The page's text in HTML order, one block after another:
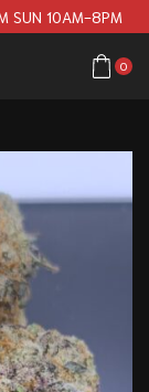
SUN 10AM-8PM
0